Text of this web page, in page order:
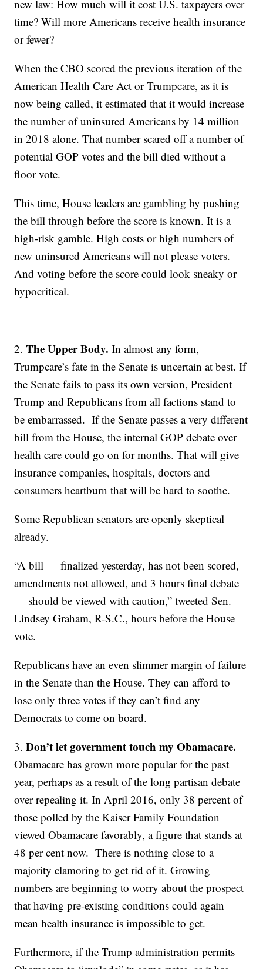
new law: How much will it cost U.S. taxpayers over
time? Will more Americans receive health insurance
or fewer?
When the CBO scored the previous iteration of the
American Health Care Act or Trumpcare, as it is
now being called, it estimated that it would increase
the number of uninsured Americans by 14 million
in 2018 alone. That number scared off a number of
potential GOP votes and the bill died without a
floor vote.
This time, House leaders are gambling by pushing
the bill through before the score is known. It is a
high-risk gamble. High costs or high numbers of
new uninsured Americans will not please voters.
And voting before the score could look sneaky or
hypocritical.
2.The Upper Body.In almost any form,
Trumpcare’s fate in the Senate is uncertain at best. If
the Senate fails to pass its own version, President
Trump and Republicans from all factions stand to
be embarrassed. If the Senate passes a very different
bill from the House, the internal GOP debate over
health care could go on for months. That will give
insurance companies, hospitals, doctors and
consumers heartburn that will be hard to soothe.
Some Republican senators are openly skeptical
already.
“A bill — finalized yesterday, has not been scored,
amendments not allowed, and 3 hours final debate
— should be viewed with caution,” tweeted Sen.
Lindsey Graham, R-S.C., hours before the House
vote.
Republicans have an even slimmer margin of failure
in the Senate than the House. They can afford to
lose only three votes if they can’t find any
Democrats to come on board.
3.Don’t let government touch my Obamacare.
Obamacare has grown more popular for the past
year, perhaps as a result of the long partisan debate
over repealing it. In April 2016, only 38 percent of
those polled by the Kaiser Family Foundation
viewed Obamacare favorably, a figure that stands at
48 per cent now. There is nothing close to a
majority clamoring to get rid of it. Growing
numbers are beginning to worry about the prospect
that having pre-existing conditions could again
mean health insurance is impossible to get.
Furthermore, if the Trump administration permits